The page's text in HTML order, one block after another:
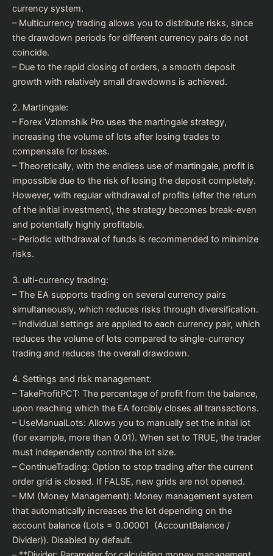
currency system.
– Multicurrency trading allows you to distribute risks, since
the drawdown periods for different currency pairs do not
coincide.
– Due to the rapid closing of orders, a smooth deposit
growth with relatively small drawdowns is achieved.
2. Martingale:
– Forex Vzlomshik Pro uses the martingale strategy,
increasing the volume of lots after losing trades to
compensate for losses.
– Theoretically, with the endless use of martingale, profit is
impossible due to the risk of losing the deposit completely.
However, with regular withdrawal of profits (after the return
of the initial investment), the strategy becomes break-even
and potentially highly profitable.
– Periodic withdrawal of funds is recommended to minimize
risks.
3. ulti-currency trading:
– The EA supports trading on several currency pairs
simultaneously, which reduces risks through diversification.
– Individual settings are applied to each currency pair, which
reduces the volume of lots compared to single-currency
trading and reduces the overall drawdown.
4. Settings and risk management:
– TakeProfitPCT: The percentage of profit from the balance,
upon reaching which the EA forcibly closes all transactions.
– UseManualLots: Allows you to manually set the initial lot
(for example, more than 0.01). When set to TRUE, the trader
must independently control the lot size.
– ContinueTrading: Option to stop trading after the current
order grid is closed. If FALSE, new grids are not opened.
– MM (Money Management): Money management system
that automatically increases the lot depending on the
account balance (Lots = 0.00001 (AccountBalance /
Divider)). Disabled by default.